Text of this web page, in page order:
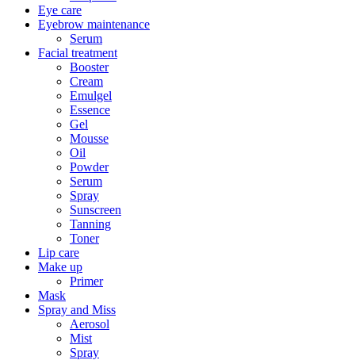
Eye care
Eyebrow maintenance
Serum
Facial treatment
Booster
Cream
Emulgel
Essence
Gel
Mousse
Oil
Powder
Serum
Spray
Sunscreen
Tanning
Toner
Lip care
Make up
Primer
Mask
Spray and Miss
Aerosol
Mist
Spray